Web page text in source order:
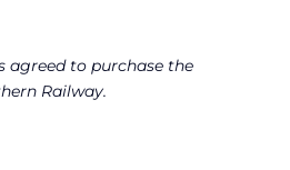
agreed to purchase the
Railway.